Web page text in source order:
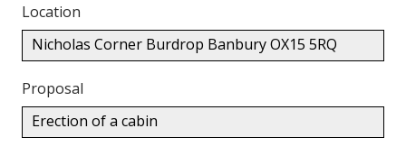
Location
Nicholas Corner Burdrop Banbury OX15 5RQ
Proposal
Erection of a cabin